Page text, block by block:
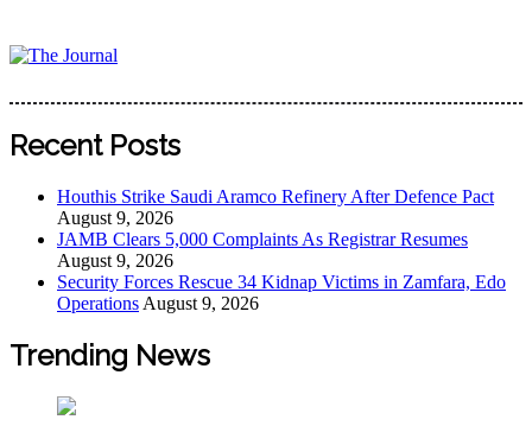
content
The Journal
The Journal seeks to become the most reliable, first-choice
The Journal Nigeria is a serious Journalism from an African
Recent Posts
Houthis Strike Saudi Aramco Refinery After Defence Pact
August 9, 2026
JAMB Clears 5,000 Complaints As Registrar Resumes
August 9, 2026
Security Forces Rescue 34 Kidnap Victims in Zamfara, Edo
Operations August 9, 2026
Trending News